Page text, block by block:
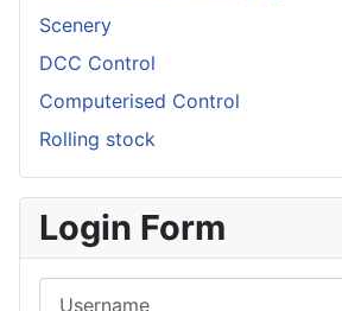
Scenery
DCC Control
Computerised Control
Rolling stock
Login Form